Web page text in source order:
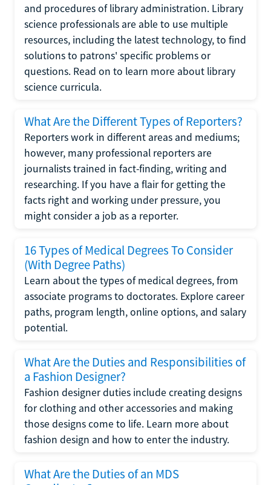
and procedures of library administration. Library
science professionals are able to use multiple
resources, including the latest technology, to find
solutions to patrons' specific problems or
questions. Read on to learn more about library
science curricula.
What Are the Different Types of Reporters?
Reporters work in different areas and mediums;
however, many professional reporters are
journalists trained in fact-finding, writing and
researching. If you have a flair for getting the
facts right and working under pressure, you
might consider a job as a reporter.
16 Types of Medical Degrees To Consider
(With Degree Paths)
Learn about the types of medical degrees, from
associate programs to doctorates. Explore career
paths, program length, online options, and salary
potential.
What Are the Duties and Responsibilities of
a Fashion Designer?
Fashion designer duties include creating designs
for clothing and other accessories and making
those designs come to life. Learn more about
fashion design and how to enter the industry.
What Are the Duties of an MDS